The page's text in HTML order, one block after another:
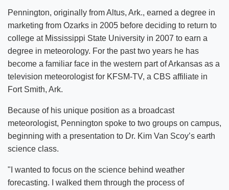
Pennington, originally from Altus, Ark., earned a degree in
marketing from Ozarks in 2005 before deciding to return to
college at Mississippi State University in 2007 to earn a
degree in meteorology. For the past two years he has
become a familiar face in the western part of Arkansas as a
television meteorologist for KFSM-TV, a CBS affiliate in
Fort Smith, Ark.
Because of his unique position as a broadcast
meteorologist, Pennington spoke to two groups on campus,
beginning with a presentation to Dr. Kim Van Scoy’s earth
science class.
"I wanted to focus on the science behind weather
forecasting. I walked them through the process of